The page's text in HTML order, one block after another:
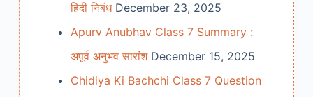
हिंदी निबंध December 23, 2025
Apurv Anubhav Class 7 Summary :
अपूर्व अनुभव सारांश December 15, 2025
Chidiya Ki Bachchi Class 7 Question